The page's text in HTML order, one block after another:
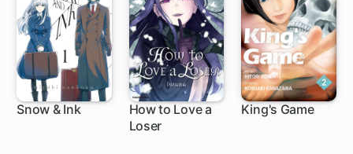
Snow & Ink
How to Love a
Loser
1 ch
King's Game